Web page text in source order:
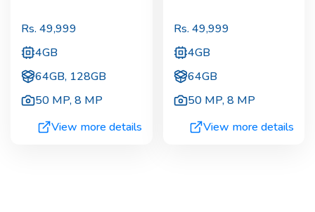
Rs. 49,999
4GB
64GB, 128GB
50 MP,8 MP
View more details
Rs. 49,999
4GB
64GB
50 MP,8 MP
View more details